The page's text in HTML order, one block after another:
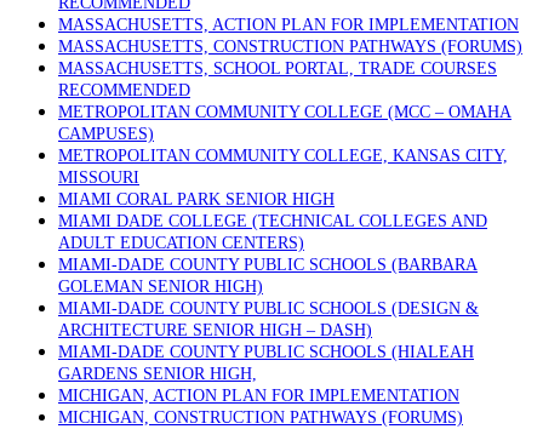
MASSACHUSETTS, ACTION PLAN FOR IMPLEMENTATION
MASSACHUSETTS, CONSTRUCTION PATHWAYS (FORUMS)
MASSACHUSETTS, SCHOOL PORTAL, TRADE COURSES
RECOMMENDED
METROPOLITAN COMMUNITY COLLEGE (MCC – OMAHA
CAMPUSES)
METROPOLITAN COMMUNITY COLLEGE, KANSAS CITY,
MISSOURI
MIAMI CORAL PARK SENIOR HIGH
MIAMI DADE COLLEGE (TECHNICAL COLLEGES AND
ADULT EDUCATION CENTERS)
MIAMI-DADE COUNTY PUBLIC SCHOOLS (BARBARA
GOLEMAN SENIOR HIGH)
MIAMI-DADE COUNTY PUBLIC SCHOOLS (DESIGN &
ARCHITECTURE SENIOR HIGH – DASH)
MIAMI-DADE COUNTY PUBLIC SCHOOLS (HIALEAH
GARDENS SENIOR HIGH,
MICHIGAN, ACTION PLAN FOR IMPLEMENTATION
MICHIGAN, CONSTRUCTION PATHWAYS (FORUMS)